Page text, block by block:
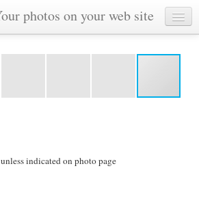
unless indicated on photo page